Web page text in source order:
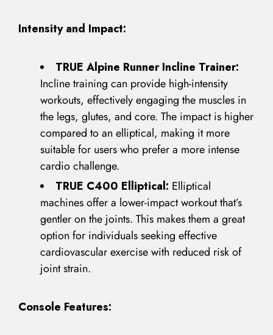
Intensity and Impact:
TRUE Alpine Runner Incline Trainer:
Incline training can provide high-intensity
workouts, effectively engaging the muscles in
the legs, glutes, and core. The impact is higher
compared to an elliptical, making it more
suitable for users who prefer a more intense
cardio challenge.
TRUE C400 Elliptical: Elliptical
machines offer a lower-impact workout that’s
gentler on the joints. This makes them a great
option for individuals seeking effective
cardiovascular exercise with reduced risk of
joint strain.
Console Features:
LOG IN
Username or email address *